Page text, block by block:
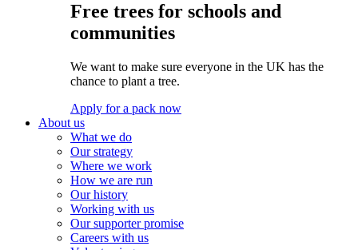
Free trees for schools and
communities
We want to make sure everyone in the UK has the
chance to plant a tree.
Apply for a pack now
About us
What we do
Our strategy
Where we work
How we are run
Our history
Working with us
Our supporter promise
Careers with us